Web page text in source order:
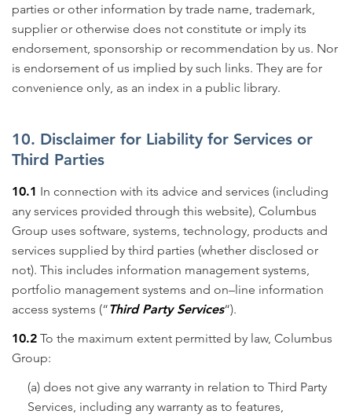
parties or other information by trade name, trademark,
supplier or otherwise does not constitute or imply its
endorsement, sponsorship or recommendation by us. Nor
is endorsement of us implied by such links. They are for
convenience only, as an index in a public library.
10. Disclaimer for Liability for Services or
Third Parties
10.1 In connection with its advice and services (including
any services provided through this website), Columbus
Group uses software, systems, technology, products and
services supplied by third parties (whether disclosed or
not). This includes information management systems,
portfolio management systems and on–line information
access systems (“Third Party Services“).
10.2 To the maximum extent permitted by law, Columbus
Group:
(a) does not give any warranty in relation to Third Party
Services, including any warranty as to features,